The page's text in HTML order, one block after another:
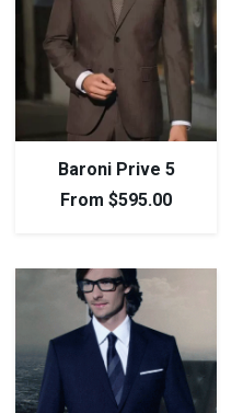
Baroni Prive 5
From $595.00